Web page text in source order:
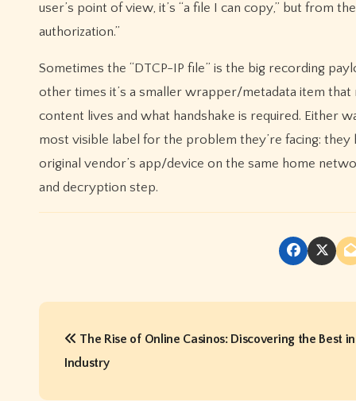
user’s point of view, it’s “a file I can copy,” but from
authorization.”
Sometimes the “DTCP-IP file” is the big recording
other times it’s a smaller wrapper/metadata item
content lives and what handshake is required. Either
most visible label for the problem they’re facing:
original vendor’s app/device on the same home
and decryption step.
P
The Rise of Online Casinos: Discovering the Best
Industry